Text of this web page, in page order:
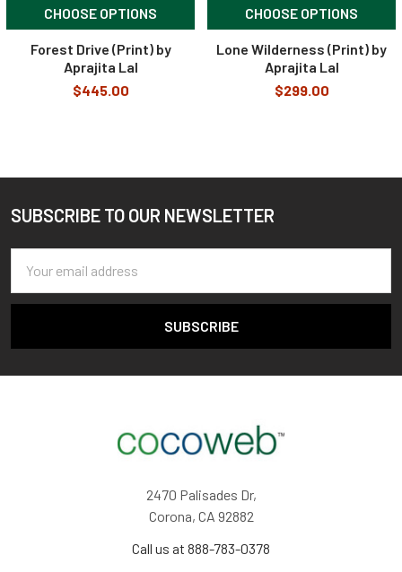
CHOOSE OPTIONS
Forest Drive (Print) by
Aprajita Lal
$445.00
CHOOSE OPTIONS
Lone Wilderness (Print) by
Aprajita Lal
$299.00
Footer
SUBSCRIBE TO OUR NEWSLETTER
Address
2470 Palisades Dr,
Corona, CA 92882
Call us at 888-783-0378